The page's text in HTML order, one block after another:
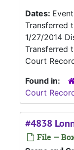
Dates:
Transferred
1/27/2014
Transferred
Court
Found in:
Court
#4838
File —